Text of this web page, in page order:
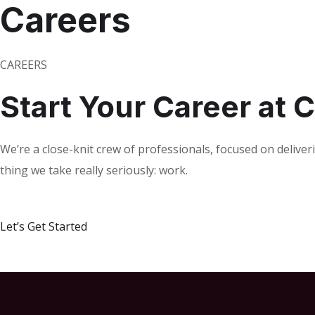
Careers
CAREERS
Start Your Career at
We’re a close-knit crew of professionals, focused on
thing we take really seriously: work.
Let’s Get Started